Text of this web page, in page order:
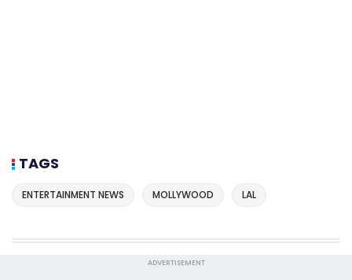
TAGS
ENTERTAINMENT NEWS MOLLYWOOD LAL
ADVERTISEMENT